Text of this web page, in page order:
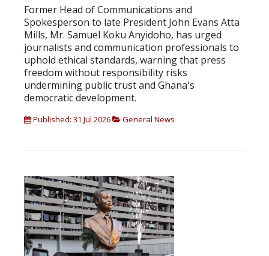
Former Head of Communications and
Spokesperson to late President John Evans Atta
Mills, Mr. Samuel Koku Anyidoho, has urged
journalists and communication professionals to
uphold ethical standards, warning that press
freedom without responsibility risks
undermining public trust and Ghana's
democratic development.
Published: 31 Jul 2026 General News